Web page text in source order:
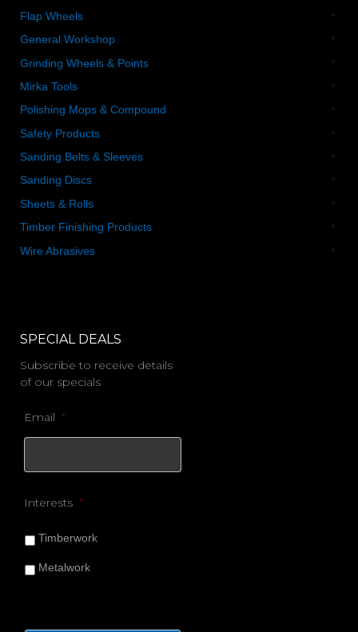
Flap Wheels
General Workshop
Grinding Wheels & Points
Mirka Tools
Polishing Mops & Compound
Safety Products
Sanding Belts & Sleeves
Sanding Discs
Sheets & Rolls
Timber Finishing Products
Wire Abrasives
SPECIAL DEALS
Subscribe to receive details
of our specials
Email *
Interests *
Timberwork
Metalwork